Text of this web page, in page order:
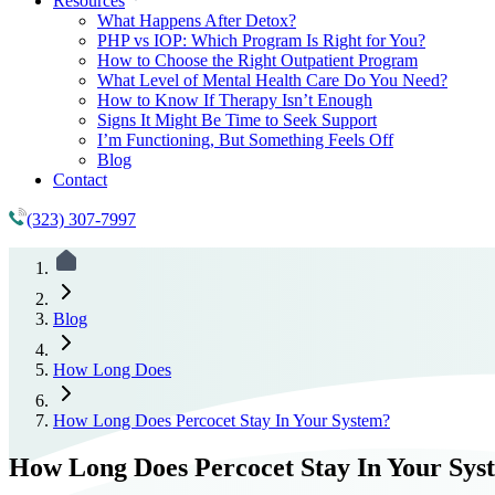
What Happens After Detox?
PHP vs IOP: Which Program Is Right for You?
How to Choose the Right Outpatient Program
What Level of Mental Health Care Do You Need?
How to Know If Therapy Isn’t Enough
Signs It Might Be Time to Seek Support
I’m Functioning, But Something Feels Off
Blog
Contact
(323) 307-7997
Blog
How Long Does
How Long Does Percocet Stay In Your System?
How Long Does Percocet Stay In Your